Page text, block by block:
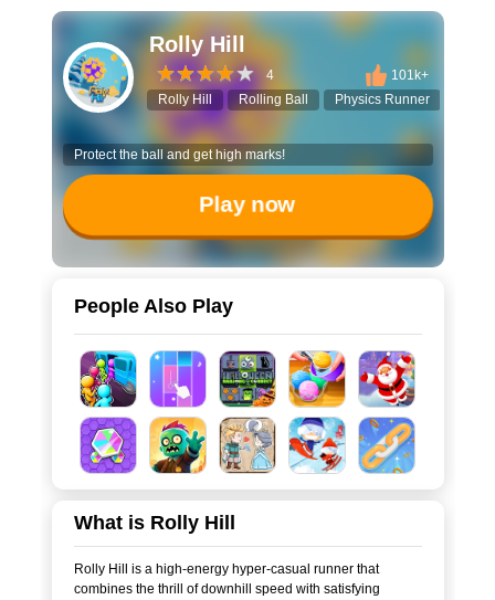
Rolly Hill
4
101k+
Rolly Hill
Rolling Ball Physics Runner
Protect the ball and get high marks!
Play now
People Also Play
What is Rolly Hill
Rolly Hill is a high-energy hyper-casual runner that
combines the thrill of downhill speed with satisfying